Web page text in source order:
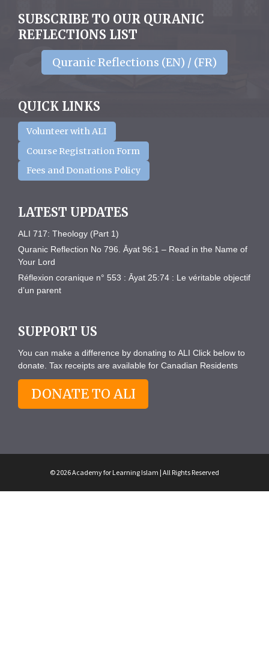
SUBSCRIBE TO OUR QURANIC
REFLECTIONS LIST
Quranic Reflections (EN) / (FR)
QUICK LINKS
Volunteer with ALI
Course Registration Form
Fees and Donations Policy
LATEST UPDATES
ALI 717: Theology (Part 1)
Quranic Reflection No 796. Āyat 96:1 – Read in the Name of
Your Lord
Réflexion coranique n° 553 : Āyat 25:74 : Le véritable objectif
d’un parent
SUPPORT US
You can make a difference by donating to ALI Click below to
donate. Tax receipts are available for Canadian Residents
DONATE TO ALI
© 2026 Academy for Learning Islam | All Rights Reserved